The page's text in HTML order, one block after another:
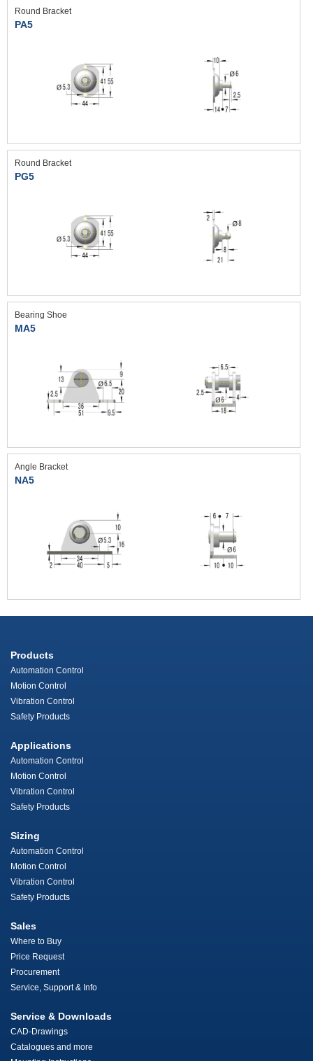
Round Bracket
PA5
Round Bracket
PG5
Bearing Shoe
MA5
Angle Bracket
NA5
Products
Automation Control
Motion Control
Vibration Control
Safety Products
Applications
Automation Control
Motion Control
Vibration Control
Safety Products
Sizing
Automation Control
Motion Control
Vibration Control
Safety Products
Sales
Where to Buy
Price Request
Procurement
Service, Support & Info
Service & Downloads
CAD-Drawings
Catalogues and more